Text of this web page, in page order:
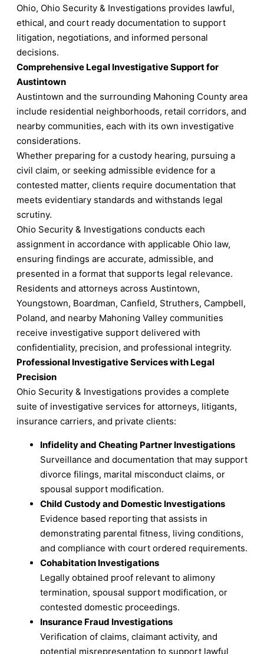
Ohio, Ohio Security & Investigations provides lawful,
ethical, and court ready documentation to support
litigation, negotiations, and informed personal
decisions.
Comprehensive Legal Investigative Support for
Austintown
Austintown and the surrounding Mahoning County area
include residential neighborhoods, retail corridors, and
nearby communities, each with its own investigative
considerations.
Whether preparing for a custody hearing, pursuing a
civil claim, or seeking admissible evidence for a
contested matter, clients require documentation that
meets evidentiary standards and withstands legal
scrutiny.
Ohio Security & Investigations conducts each
assignment in accordance with applicable Ohio law,
ensuring findings are accurate, admissible, and
presented in a format that supports legal relevance.
Residents and attorneys across Austintown,
Youngstown, Boardman, Canfield, Struthers, Campbell,
Poland, and nearby Mahoning Valley communities
receive investigative support delivered with
confidentiality, precision, and professional integrity.
Professional Investigative Services with Legal
Precision
Ohio Security & Investigations provides a complete
suite of investigative services for attorneys, litigants,
insurance carriers, and private clients:
Infidelity and Cheating Partner Investigations
Surveillance and documentation that may support
divorce filings, marital misconduct claims, or
spousal support modification.
Child Custody and Domestic Investigations
Evidence based reporting that assists in
demonstrating parental fitness, living conditions,
and compliance with court ordered requirements.
Cohabitation Investigations
Legally obtained proof relevant to alimony
termination, spousal support modification, or
contested domestic proceedings.
Insurance Fraud Investigations
Verification of claims, claimant activity, and
potential misrepresentation to support lawful